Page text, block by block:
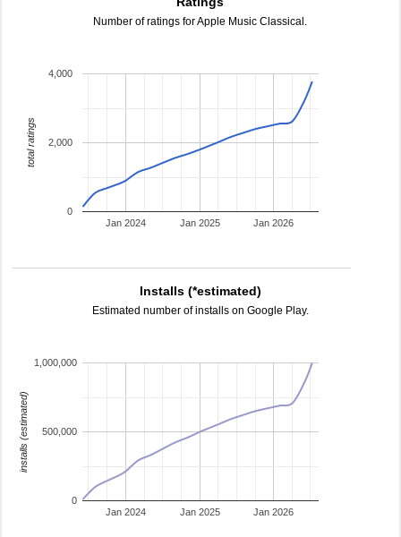
Number of ratings for Apple Music Classical.
Jan 2024 Jan 2025 Jan 2026
0
2,000
4,000
total ratings
Installs (*estimated)
Estimated number of installs on Google Play.
Jan 2024 Jan 2025 Jan 2026
0
500,000
1,000,000
installs (estimated)